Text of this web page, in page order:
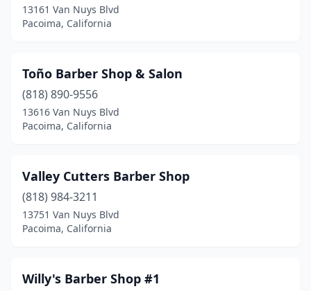
13161 Van Nuys Blvd
Pacoima, California
Toño Barber Shop & Salon
(818) 890-9556
13616 Van Nuys Blvd
Pacoima, California
Valley Cutters Barber Shop
(818) 984-3211
13751 Van Nuys Blvd
Pacoima, California
Willy's Barber Shop #1